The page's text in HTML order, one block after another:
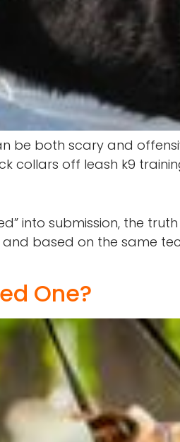
be both scary and
collars off leash k9
into submission, the
based on the same
One?